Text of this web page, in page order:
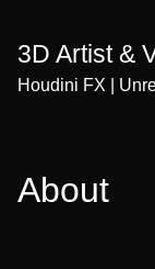
Content
3D Artist &
Houdini FX |
About